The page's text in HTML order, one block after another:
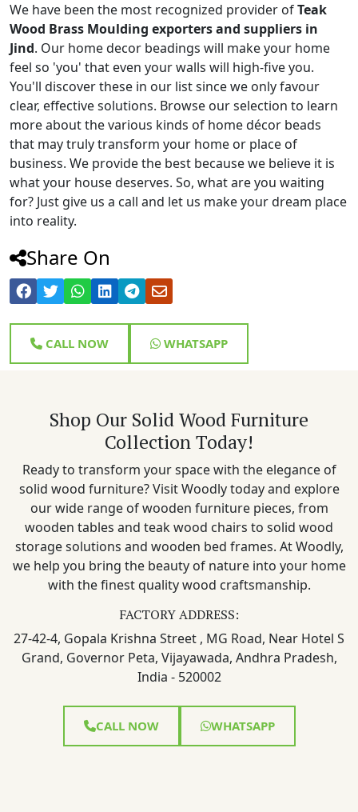
We have been the most recognized provider ofTeak
Wood Brass Moulding exporters and suppliers in
Jind. Our home decor beadings will make your home
feel so 'you' that even your walls will high-five you.
You'll discover these in our list since we only favour
clear, effective solutions. Browse our selection to learn
more about the various kinds of home décor beads
that may truly transform your home or place of
business. We provide the best because we believe it is
what your house deserves. So, what are you waiting
for? Just give us a call and let us make your dream place
into reality.
Share On
CALL NOW WHATSAPP
Shop Our Solid Wood Furniture
Collection Today!
Ready to transform your space with the elegance of
solid wood furniture? Visit Woodly today and explore
our wide range of wooden furniture pieces, from
wooden tables and teak wood chairs to solid wood
storage solutions and wooden bed frames. At Woodly,
we help you bring the beauty of nature into your home
with the finest quality wood craftsmanship.
FACTORY ADDRESS:
27-42-4, Gopala Krishna Street , MG Road, Near Hotel S
Grand, Governor Peta, Vijayawada, Andhra Pradesh,
India - 520002
CALL NOW WHATSAPP